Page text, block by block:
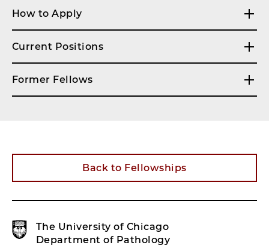
How to Apply
Current Positions
Former Fellows
Back to Fellowships
The University of Chicago
Department of Pathology